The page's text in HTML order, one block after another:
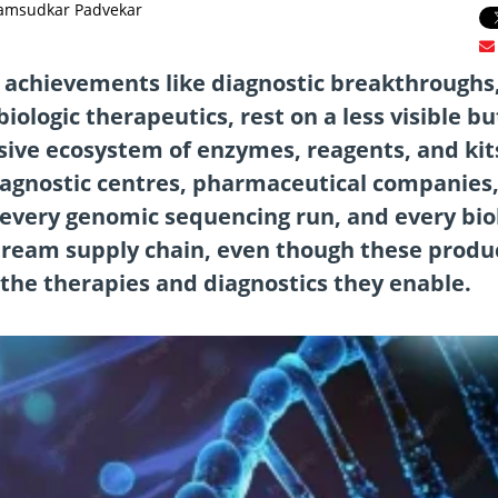
Padvekar
like diagnostic
therapeutics, rest on a less visible
ecosystem of enzymes, reagents, and
centres, pharmaceutical
genomic sequencing run, and every
supply chain, even though these
therapies and diagnostics they enable.